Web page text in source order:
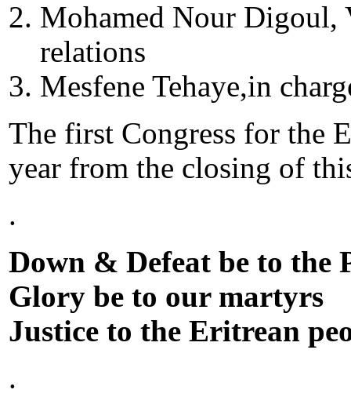
Mohamed Nour Digoul,
relations
Mesfene Tehaye,in
The first Congress for the
year from the closing of
.
Down & Defeat be to the
Glory be to our martyrs
Justice to the Eritrean
.